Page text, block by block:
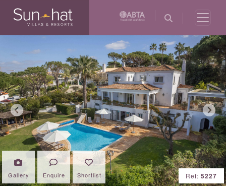
Previous Next
Gallery Enquire Shortlist Ref: 5227